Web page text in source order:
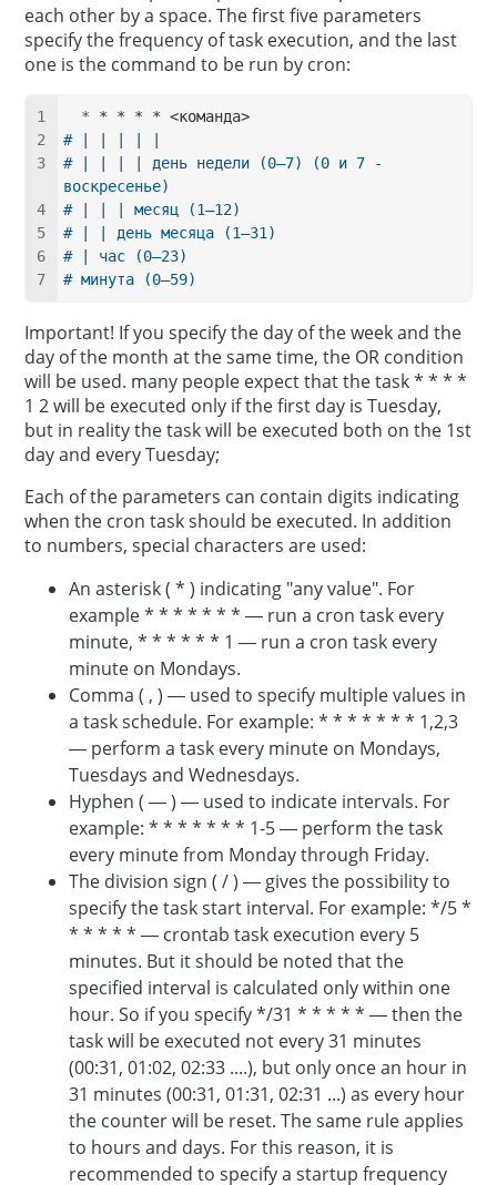
each other by a space. The first five parameters
specify the frequency of task execution, and the last
one is the command to be run by cron:
  *
* * * * <команда>
# | | | | |
# | | | | день недели (0–7) (0 и 7 -
воскресенье)
# | | | месяц (1–12)
# | | день месяца (1–31)
# | час (0–23)
# минута (0–59)
Important! If you specify the day of the week and the
day of the month at the same time, the OR condition
will be used. many people expect that the task * * * *
1 2 will be executed only if the first day is Tuesday,
but in reality the task will be executed both on the 1st
day and every Tuesday;
Each of the parameters can contain digits indicating
when the cron task should be executed. In addition
to numbers, special characters are used:
An asterisk ( * ) indicating "any value". For
example * * * * * * * — run a cron task every
minute, * * * * * * 1 — run a cron task every
minute on Mondays.
Comma ( , ) — used to specify multiple values in
a task schedule. For example: * * * * * * * 1,2,3
— perform a task every minute on Mondays,
Tuesdays and Wednesdays.
Hyphen ( — ) — used to indicate intervals. For
example: * * * * * * * 1-5 — perform the task
every minute from Monday through Friday.
The division sign ( / ) — gives the possibility to
specify the task start interval. For example: */5 *
* * * * * — crontab task execution every 5
minutes. But it should be noted that the
specified interval is calculated only within one
hour. So if you specify */31 * * * * * — then the
task will be executed not every 31 minutes
(00:31, 01:02, 02:33 ....), but only once an hour in
31 minutes (00:31, 01:31, 02:31 ...) as every hour
the counter will be reset. The same rule applies
to hours and days. For this reason, it is
recommended to specify a startup frequency